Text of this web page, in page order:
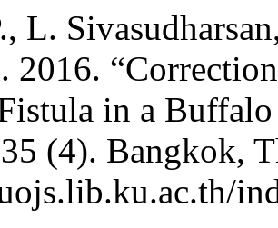
L.
2016.
in a
35 (4). Bangkok,